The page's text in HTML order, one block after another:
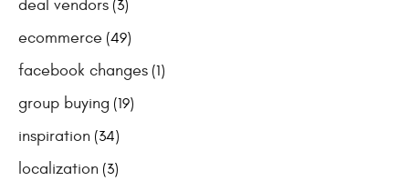
deal vendors (3)
ecommerce (49)
facebook changes (1)
group buying (19)
inspiration (34)
localization (3)